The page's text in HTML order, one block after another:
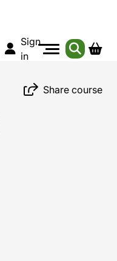
Sign
in
Share course